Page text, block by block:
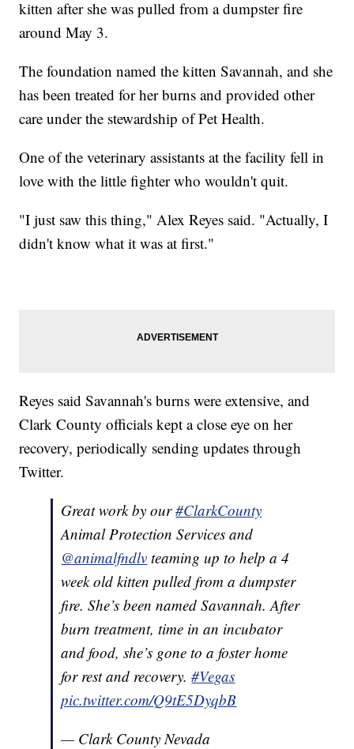
kitten after she was pulled from a dumpster fire
around May 3.
The foundation named the kitten Savannah, and she
has been treated for her burns and provided other
care under the stewardship of Pet Health.
One of the veterinary assistants at the facility fell in
love with the little fighter who wouldn't quit.
"I just saw this thing," Alex Reyes said. "Actually, I
didn't know what it was at first."
Reyes said Savannah's burns were extensive, and
Clark County officials kept a close eye on her
recovery, periodically sending updates through
Twitter.
Great work by our#ClarkCounty
Animal Protection Services and
@animalfndlv teaming up to help a 4
week old kitten pulled from a dumpster
fire. She’s been named Savannah. After
burn treatment, time in an incubator
and food, she’s gone to a foster home
for rest and recovery.#Vegas
pic.twitter.com/Q9tE5DyqbB
— Clark County Nevada